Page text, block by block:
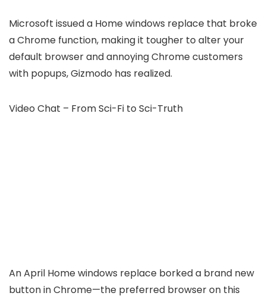
Microsoft issued a Home windows replace that broke
a Chrome function, making it tougher to alter your
default browser and annoying Chrome customers
with popups, Gizmodo has realized.
Video Chat – From Sci-Fi to Sci-Truth
An April Home windows replace borked a brand new
button in Chrome—the preferred browser on this